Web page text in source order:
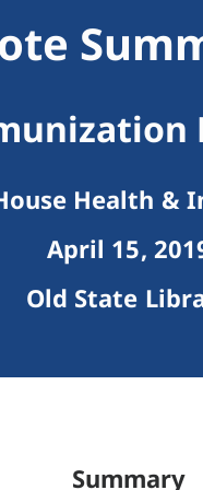
Health &
April 15,
Old State
Summary